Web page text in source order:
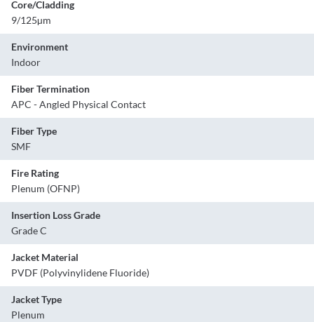
Core/Cladding
9/125µm
Environment
Indoor
Fiber Termination
APC - Angled Physical Contact
Fiber Type
SMF
Fire Rating
Plenum (OFNP)
Insertion Loss Grade
Grade C
Jacket Material
PVDF (Polyvinylidene Fluoride)
Jacket Type
Plenum